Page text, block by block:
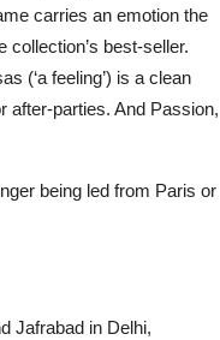
carries an emotion the
collection’s best-seller.
(‘a feeling’) is a clean
after-parties. And Passion,
being led from Paris or
Jafrabad in Delhi,